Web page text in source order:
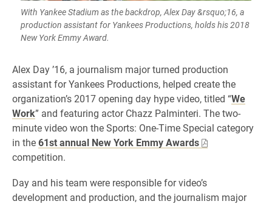
With Yankee Stadium as the backdrop, Alex Day &rsquo;16, a
production assistant for Yankees Productions, holds his 2018
New York Emmy Award.
Alex Day ’16, a journalism major turned production
assistant for Yankees Productions, helped create the
organization’s 2017 opening day hype video, titled “We
Work” and featuring actor Chazz Palminteri. The two-
minute video won the Sports: One-Time Special category
in the61st annual New York Emmy Awards
competition.
Day and his team were responsible for video’s
development and production, and the journalism major